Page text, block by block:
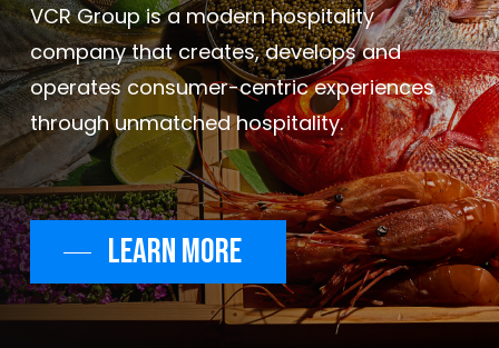
VCR Group is a modern hospitality
company that creates, develops and
operates consumer-centric experiences
through unmatched hospitality.
Learn More